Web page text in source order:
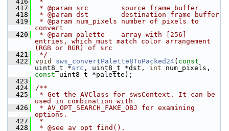
  417
* @param src        source frame buffer
  418
* @param dst        destination frame buffer
  419
* @param num_pixels number of pixels to
convert
  420
* @param palette    array with [256]
entries, which must match color arrangement
(RGB or BGR) of src
  421
*/
  422
void sws_convertPalette8ToPacked24( const
uint8_t *src , uint8_t *dst, int
const uint8_t *palette);
  423
  424
/**
  425
* Get the AVClass for swsContext. It can be
used in combination with
  426
* AV_OPT_SEARCH_FAKE_OBJ for examining
options.
  427
*
  428
* @see av_opt_find().